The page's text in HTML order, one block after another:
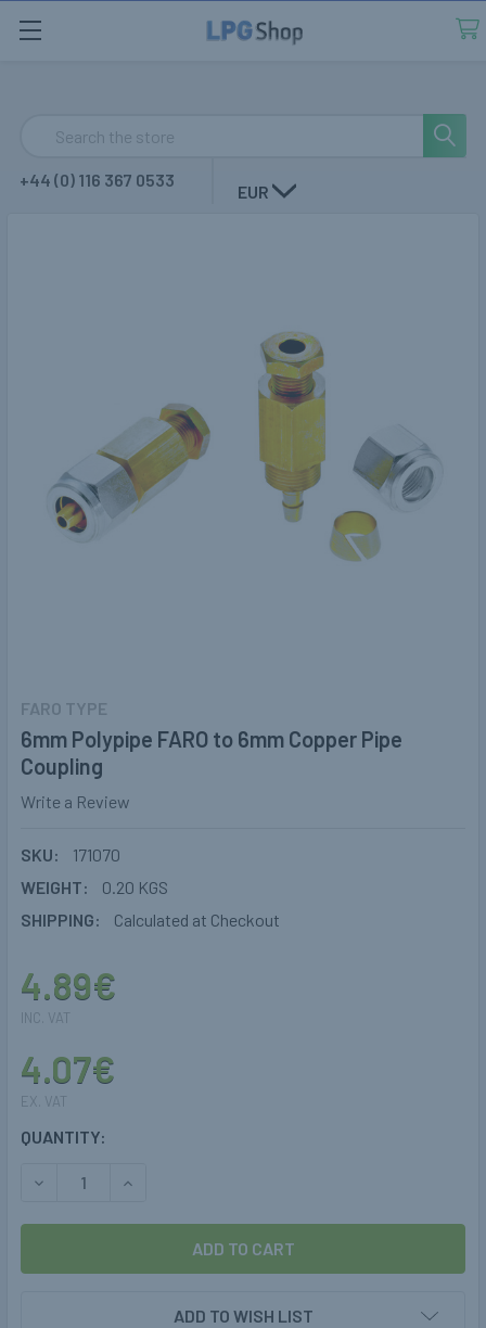
Search
+44 (0) 116 367 0533
EUR
FARO TYPE
6mm Polypipe FARO to 6mm Copper Pipe
Coupling
Write a Review
SKU:
171070
WEIGHT:
0.20 KGS
SHIPPING:
Calculated at Checkout
4.89€
INC. VAT
4.07€
EX. VAT
CURRENT
QUANTITY:
DECREASE QUANTITY OF 6MM POLYPIPE FARO TO 6MM
INCREASE QUANTITY OF 6MM POLYPIPE FARO
ADD TO WISH LIST